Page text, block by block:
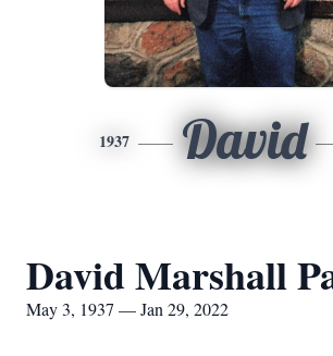
1937 David
David Marshall
May 3, 1937 — Jan 29, 2022